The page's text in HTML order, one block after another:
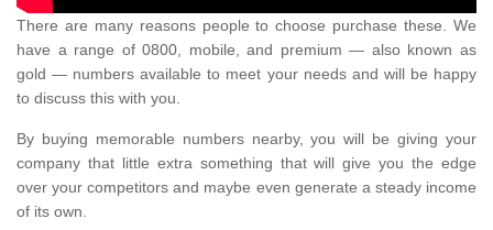
There are many reasons people to choose purchase these. We
have a range of 0800, mobile, and premium — also known as
gold — numbers available to meet your needs and will be happy
to discuss this with you.
By buying memorable numbers nearby, you will be giving your
company that little extra something that will give you the edge
over your competitors and maybe even generate a steady income
of its own.